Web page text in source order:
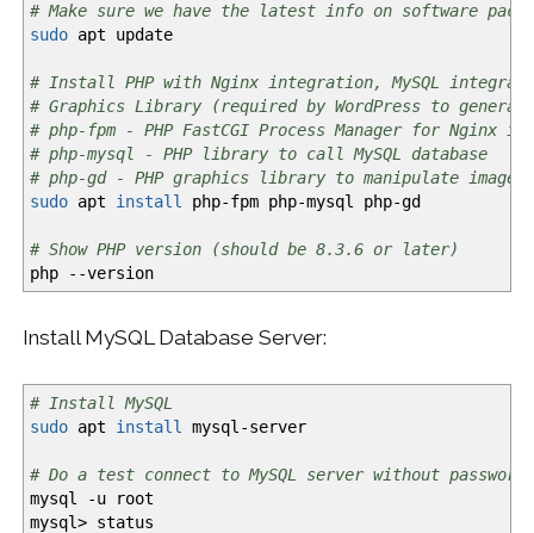
# Make sure we have the latest info on software
sudoapt update
# Install PHP with Nginx integration, MySQL
# Graphics Library (required by WordPress to
# php-fpm - PHP FastCGI Process Manager for Nginx
# php-mysql - PHP library to call MySQL database
# php-gd - PHP graphics library to manipulate image
sudoapt install php-fpm php-mysql php-gd
# Show PHP version (should be 8.3.6 or later)
php
--version
Install MySQL Database Server:
# Install MySQL
sudoapt install mysql-server
# Do a test connect to MySQL server without
mysql
-uroot
mysql>status